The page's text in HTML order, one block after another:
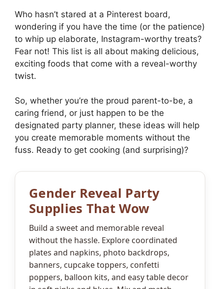
Who hasn’t stared at a Pinterest board,
wondering if you have the time (or the patience)
to whip up elaborate, Instagram-worthy treats?
Fear not! This list is all about making delicious,
exciting foods that come with a reveal-worthy
twist.
So, whether you’re the proud parent-to-be, a
caring friend, or just happen to be the
designated party planner, these ideas will help
you create memorable moments without the
fuss. Ready to get cooking (and surprising)?
Gender Reveal Party
Supplies That Wow
Build a sweet and memorable reveal
without the hassle. Explore coordinated
plates and napkins, photo backdrops,
banners, cupcake toppers, confetti
poppers, balloon kits, and easy table decor